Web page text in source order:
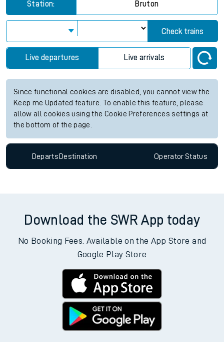
Station: Bruton
Check trains
Live departures Live arrivals
Since functional cookies are disabled, you cannot view the
Keep me Updated feature. To enable this feature, please
allow all cookies using the Cookie Preferences settings at
the bottom of the page.
Departs Destination OperatorStatus
Download the SWR App today
No Booking Fees. Available on the App Store and
Google Play Store